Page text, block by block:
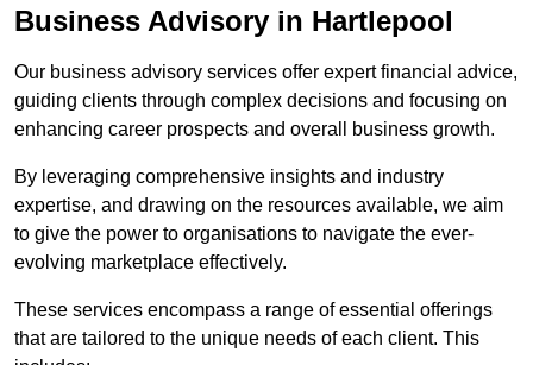
Business Advisory in Hartlepool
Our business advisory services offer expert financial advice,
guiding clients through complex decisions and focusing on
enhancing career prospects and overall business growth.
By leveraging comprehensive insights and industry
expertise, and drawing on the resources available, we aim
to give the power to organisations to navigate the ever-
evolving marketplace effectively.
These services encompass a range of essential offerings
that are tailored to the unique needs of each client. This